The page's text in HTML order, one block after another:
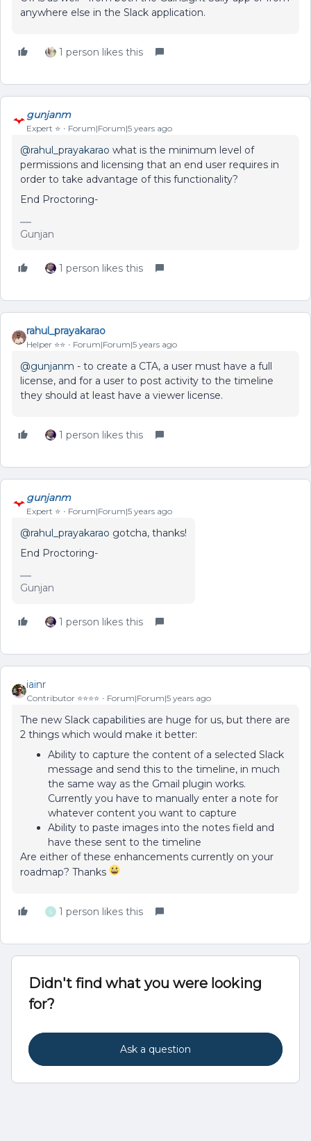
anywhere else in the Slack application.
1 person likes this
gunjanm
Expert ⭐️ Forum|Forum|5 years ago
@rahul_prayakarao what is the minimum level of
permissions and licensing that an end user requires in
order to take advantage of this functionality?
End Proctoring-
Gunjan
1 person likes this
rahul_prayakarao
Helper ⭐️⭐️ Forum|Forum|5 years ago
@gunjanm - to create a CTA, a user must have a full
license, and for a user to post activity to the timeline
they should at least have a viewer license.
1 person likes this
gunjanm
Expert ⭐️ Forum|Forum|5 years ago
@rahul_prayakarao gotcha, thanks!
End Proctoring-
Gunjan
1 person likes this
iainr
Contributor ⭐️⭐️⭐️⭐️ Forum|Forum|5 years ago
The new Slack capabilities are huge for us, but there are
2 things which would make it better:
Ability to capture the content of a selected Slack
message and send this to the timeline, in much
the same way as the Gmail plugin works.
Currently you have to manually enter a note for
whatever content you want to capture
Ability to paste images into the notes field and
have these sent to the timeline
Are either of these enhancements currently on your
roadmap? Thanks
S 1 person likes this
Didn't find what you were looking
for?
Ask a question